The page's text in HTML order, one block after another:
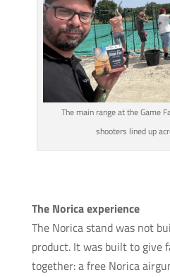
The main range at the Game
shooters lined up
The Norica experience
The Norica stand was not
product. It was built to give
together: a free Norica